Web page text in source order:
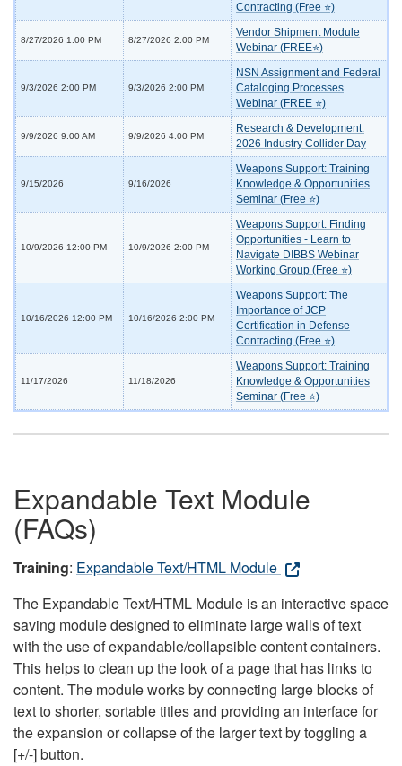
Contracting (Free ⭐)
8/27/2026 1:00 PM 8/27/2026 2:00 PM
Vendor Shipment Module
Webinar (FREE⭐)
9/3/2026 2:00 PM 9/3/2026 2:00 PM
NSN Assignment and Federal
Cataloging Processes
Webinar (FREE ⭐)
9/9/2026 9:00 AM 9/9/2026 4:00 PM
Research & Development:
2026 Industry Collider Day
9/15/2026 9/16/2026
Weapons Support: Training
Knowledge & Opportunities
Seminar (Free ⭐)
10/9/2026 12:00 PM 10/9/2026 2:00 PM
Weapons Support: Finding
Opportunities - Learn to
Navigate DIBBS Webinar
Working Group (Free ⭐)
10/16/2026 12:00 PM 10/16/2026 2:00 PM
Weapons Support: The
Importance of JCP
Certification in Defense
Contracting (Free ⭐)
11/17/2026 11/18/2026
Weapons Support: Training
Knowledge & Opportunities
Seminar (Free ⭐)
Expandable Text Module
(FAQs)
Training: Expandable Text/HTML Module
The Expandable Text/HTML Module is an interactive space
saving module designed to eliminate large walls of text
with the use of expandable/collapsible content containers.
This helps to clean up the look of a page that has links to
content. The module works by connecting large blocks of
text to shorter, sortable titles and providing an interface for
the expansion or collapse of the larger text by toggling a
[+/-] button.